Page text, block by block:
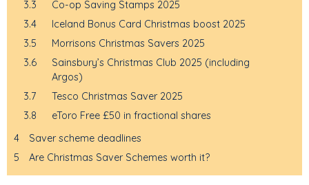
3.3
Co-op Saving Stamps 2025
3.4
Iceland Bonus Card Christmas boost 2025
3.5
Morrisons Christmas Savers 2025
3.6
Sainsbury’s Christmas Club 2025 (including
Argos)
3.7
Tesco Christmas Saver 2025
3.8
eToro Free £50 in fractional shares
4
Saver scheme deadlines
5
Are Christmas Saver Schemes worth it?